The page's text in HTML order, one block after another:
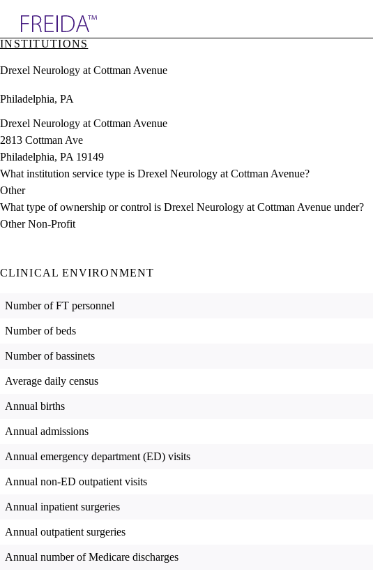
& Resources
Directory
INSTITUTIONS
Drexel Neurology at Cottman Avenue
Philadelphia, PA
Drexel Neurology at Cottman Avenue
2813 Cottman Ave
Philadelphia, PA 19149
What institution service type is Drexel Neurology at Cottman Avenue?
Other
What type of ownership or control is Drexel Neurology at Cottman Avenue under?
Other Non-Profit
CLINICAL ENVIRONMENT
Number of FT personnel
Number of beds
Number of bassinets
Average daily census
Annual births
Annual admissions
Annual emergency department (ED) visits
Annual non-ED outpatient visits
Annual inpatient surgeries
Annual outpatient surgeries
Annual number of Medicare discharges